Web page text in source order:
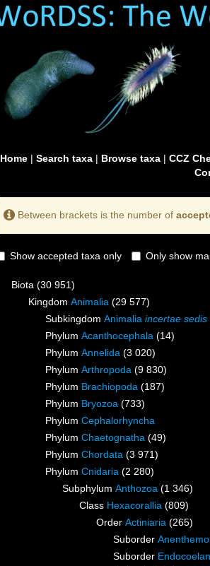
Home| Search taxa| Browse taxa| CCZ
Between brackets is the number of
Show accepted taxa only Only show
Biota (30 951)
Kingdom Animalia (29 577)
Subkingdom Animalia incertae sedis
Phylum Acanthocephala (14)
Phylum Annelida (3 020)
Phylum Arthropoda (9 830)
Phylum Brachiopoda (187)
Phylum Bryozoa (733)
Phylum Cephalorhyncha
Phylum Chaetognatha (49)
Phylum Chordata (3 971)
Phylum Cnidaria (2 280)
Subphylum Anthozoa (1 346)
Class Hexacorallia (809)
Order Actiniaria (265)
Suborder
Suborder